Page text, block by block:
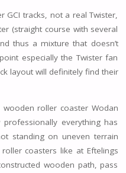
tracks, not a real Twister,
(straight course with several
thus a mixture that doesn’t
especially the Twister fan
layout will definitely find their
roller coaster Wodan
everything has
standing on uneven terrain
coasters like at Eftelings
wooden path, pass